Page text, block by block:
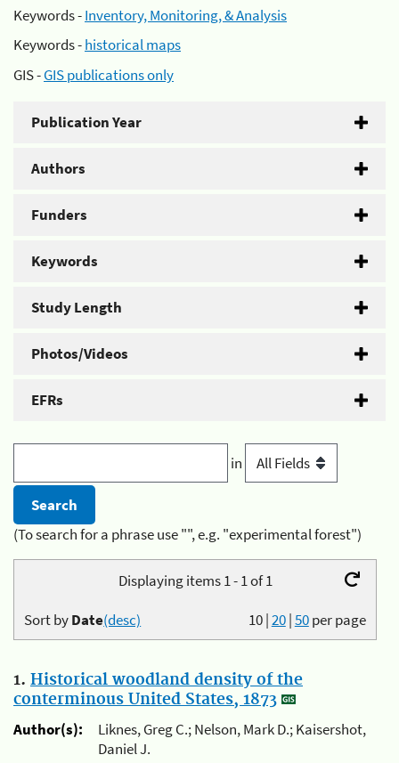
Keywords -Inventory, Monitoring, & Analysis
Keywords -historical maps
GIS -GIS publications only
Publication Year
Authors
Funders
Keywords
Study Length
Photos/Videos
EFRs
in
(To search for a phrase use "", e.g. "experimental forest")
Displaying items 1 - 1 of 1
10|20|50per page
Sort byDate(desc)
1. Historical woodland density of the
conterminous United States, 1873
Author(s):
Liknes, Greg C.; Nelson, Mark D.; Kaisershot,
Daniel J.